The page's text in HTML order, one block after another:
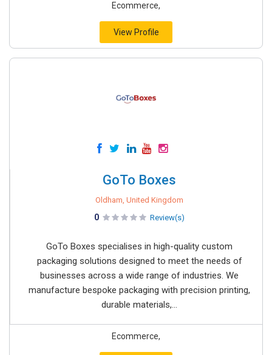
Ecommerce,
View Profile
GoTo Boxes
Oldham, United Kingdom
0 Review(s)
GoTo Boxes specialises in high-quality custom
packaging solutions designed to meet the needs of
businesses across a wide range of industries. We
manufacture bespoke packaging with precision printing,
durable materials,...
Ecommerce,